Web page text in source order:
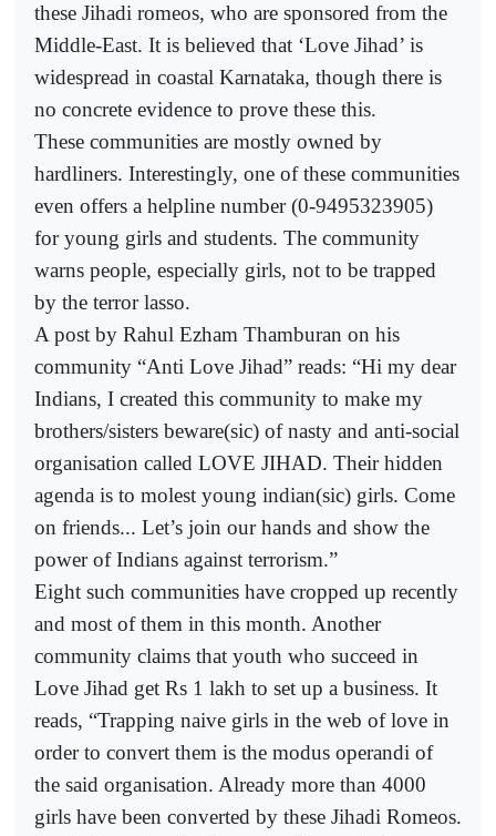
these Jihadi romeos, who are sponsored from the
Middle-East. It is believed that ‘Love Jihad’ is
widespread in coastal Karnataka, though there is
no concrete evidence to prove these this.
These communities are mostly owned by
hardliners. Interestingly, one of these communities
even offers a helpline number (0-9495323905)
for young girls and students. The community
warns people, especially girls, not to be trapped
by the terror lasso.
A post by Rahul Ezham Thamburan on his
community “Anti Love Jihad” reads: “Hi my dear
Indians, I created this community to make my
brothers/sisters beware(sic) of nasty and anti-social
organisation called LOVE JIHAD. Their hidden
agenda is to molest young indian(sic) girls. Come
on friends... Let’s join our hands and show the
power of Indians against terrorism.”
Eight such communities have cropped up recently
and most of them in this month. Another
community claims that youth who succeed in
Love Jihad get Rs 1 lakh to set up a business. It
reads, “Trapping naive girls in the web of love in
order to convert them is the modus operandi of
the said organisation. Already more than 4000
girls have been converted by these Jihadi Romeos.